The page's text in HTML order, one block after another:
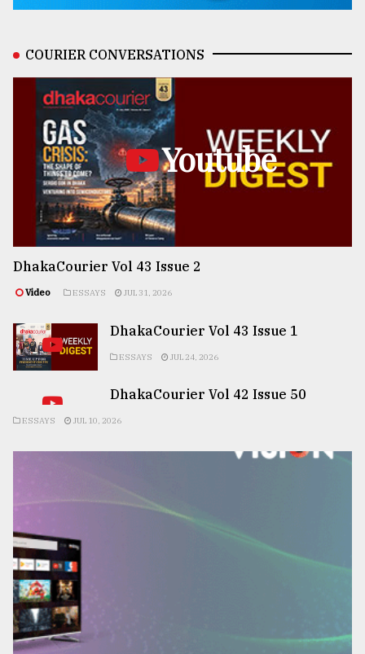
COURIER CONVERSATIONS
Youtube
DhakaCourier Vol 43 Issue 2
Video ESSAYS JUL 31, 2026
DhakaCourier Vol 43 Issue 1
ESSAYS JUL 24, 2026
DhakaCourier Vol 42 Issue 50
ESSAYS JUL 10, 2026